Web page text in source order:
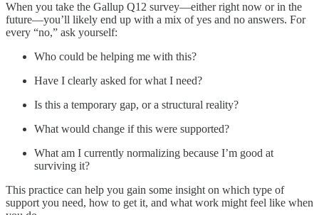
When you take the Gallup Q12 survey—either right now or in the
future—you’ll likely end up with a mix of yes and no answers. For
every “no,” ask yourself:
Who could be helping me with this?
Have I clearly asked for what I need?
Is this a temporary gap, or a structural reality?
What would change if this were supported?
What am I currently normalizing because I’m good at
surviving it?
This practice can help you gain some insight on which type of
support you need, how to get it, and what work might feel like when